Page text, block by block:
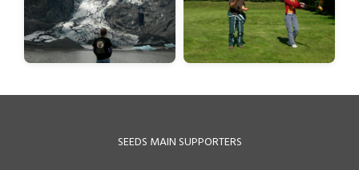
SEEDS MAIN SUPPORTERS